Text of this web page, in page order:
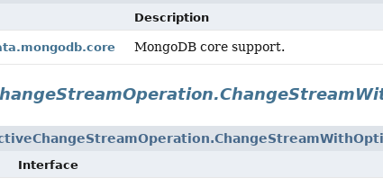
Description
MongoDB core support.
Interface